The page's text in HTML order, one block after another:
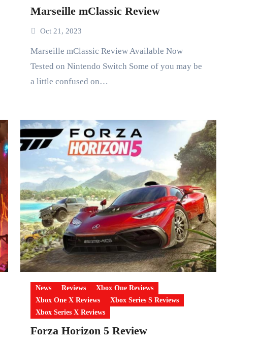
Marseille mClassic Review
Oct 21, 2023
Marseille mClassic Review Available Now
Tested on Nintendo Switch Some of you may be
a little confused on…
News Reviews
Xbox One Reviews
Xbox One X Reviews
Xbox Series S Reviews
Xbox Series X Reviews
Forza Horizon 5 Review